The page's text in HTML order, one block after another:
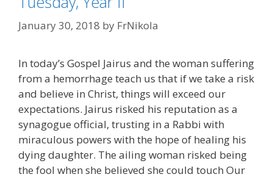
January 30, 2018 by FrNikola
In today’s Gospel Jairus and the woman suffering
from a hemorrhage teach us that if we take a risk
and believe in Christ, things will exceed our
expectations. Jairus risked his reputation as a
synagogue official, trusting in a Rabbi with
miraculous powers with the hope of healing his
dying daughter. The ailing woman risked being
the fool when she believed she could touch Our